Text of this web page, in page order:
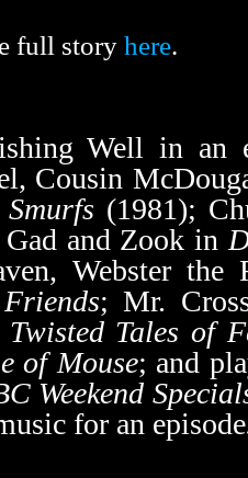
full story here.
Well in an
Cousin
Smurfs (1981);
Gad and Zook in
Webster the
; Mr.
Twisted Tales of
of Mouse; and
Weekend
for an episode